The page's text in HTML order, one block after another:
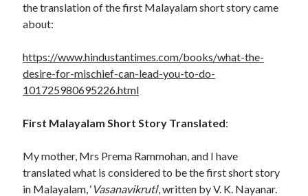
the translation of the first Malayalam short story came
about:
https://www.hindustantimes.com/books/what-the-
desire-for-mischief-can-lead-you-to-do-
101725980695226.html
First Malayalam Short Story Translated:
My mother, Mrs Prema Rammohan, and I have
translated what is considered to be the first short story
in Malayalam, ‘ Vasanavikruti‘, written by V. K. Nayanar.